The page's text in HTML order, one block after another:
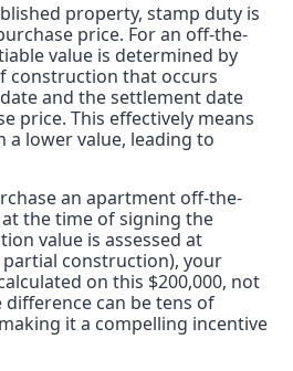
property, stamp duty is
price. For an off-the-
value is determined by
construction that occurs
and the settlement date
price. This effectively means
a lower value, leading to
an apartment off-the-
the time of signing the
value is assessed at
partial construction), your
on this $200,000, not
difference can be tens of
it a compelling incentive